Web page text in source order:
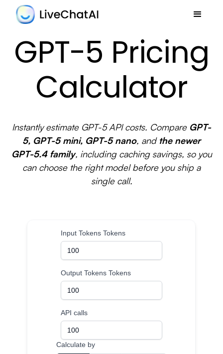
GPT-5 Pricing
Calculator
Instantly estimate GPT-5 API costs. Compare GPT-
5, GPT-5 mini, GPT-5 nano, and the newer
GPT-5.4 family, including caching savings, so you
can choose the right model before you ship a
single call.